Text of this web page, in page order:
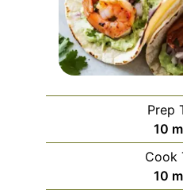
Prep
10
Cook
10